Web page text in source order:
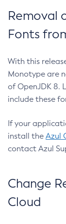
Removal
Fonts
With this
Monotype are
of OpenJDK 8.
include these
If your
install the Azul
contact Azul
Change
Cloud